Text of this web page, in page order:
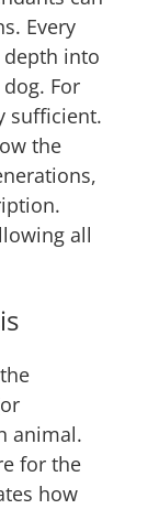
Every
into
For
sufficient.
the
all
animal.
for the
how